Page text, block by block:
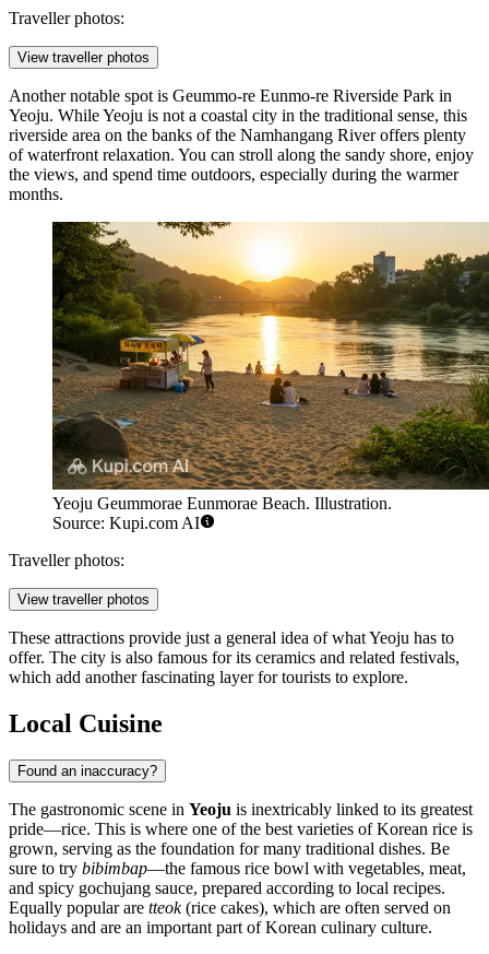
Traveller photos:
View traveller photos
Another notable spot is Geummo-re Eunmo-re Riverside Park in
Yeoju. While Yeoju is not a coastal city in the traditional sense, this
riverside area on the banks of the Namhangang River offers plenty
of waterfront relaxation. You can stroll along the sandy shore, enjoy
the views, and spend time outdoors, especially during the warmer
months.
Yeoju Geummorae Eunmorae Beach. Illustration.
Source: Kupi.com AI
Traveller photos:
View traveller photos
These attractions provide just a general idea of what Yeoju has to
offer. The city is also famous for its ceramics and related festivals,
which add another fascinating layer for tourists to explore.
Local Cuisine
Found an inaccuracy?
The gastronomic scene in Yeoju is inextricably linked to its greatest
pride—rice. This is where one of the best varieties of Korean rice is
grown, serving as the foundation for many traditional dishes. Be
sure to try bibimbap—the famous rice bowl with vegetables, meat,
and spicy gochujang sauce, prepared according to local recipes.
Equally popular are tteok(rice cakes), which are often served on
holidays and are an important part of Korean culinary culture.